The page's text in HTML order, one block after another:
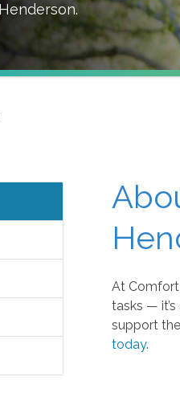
Henderson.
At
tasks —
support
today.